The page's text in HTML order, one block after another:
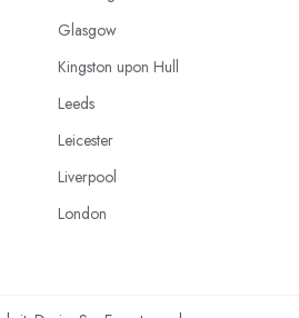
Glasgow
Kingston upon Hull
Leeds
Leicester
Liverpool
London